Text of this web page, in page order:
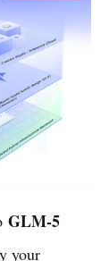
GLM-5
your